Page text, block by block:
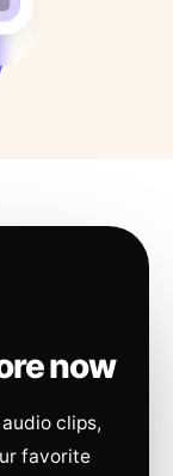
now
clips,
favorite